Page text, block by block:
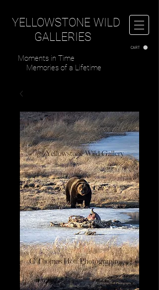
YELLOWSTONE WILD
GALLERIES
Moments in Time
Memories of a Lifetime
CART